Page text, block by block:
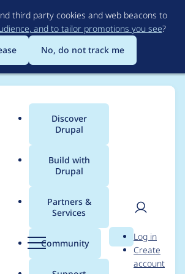
to
main
content
third party cookies and web beacons to
and to tailor promotions you see?
No, do not track me
Menu
Main
menu
Discover
Drupal
Build with
Drupal
Partners &
Services
Community Search
User
Log in
Create
account
for